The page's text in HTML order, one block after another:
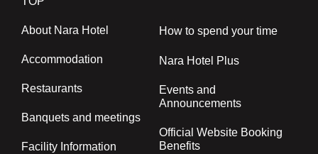
About Nara Hotel
Accommodation
Restaurants
Banquets and meetings
Facility Information
How to spend your time
Nara Hotel Plus
Events and
Announcements
Official Website Booking
Benefits